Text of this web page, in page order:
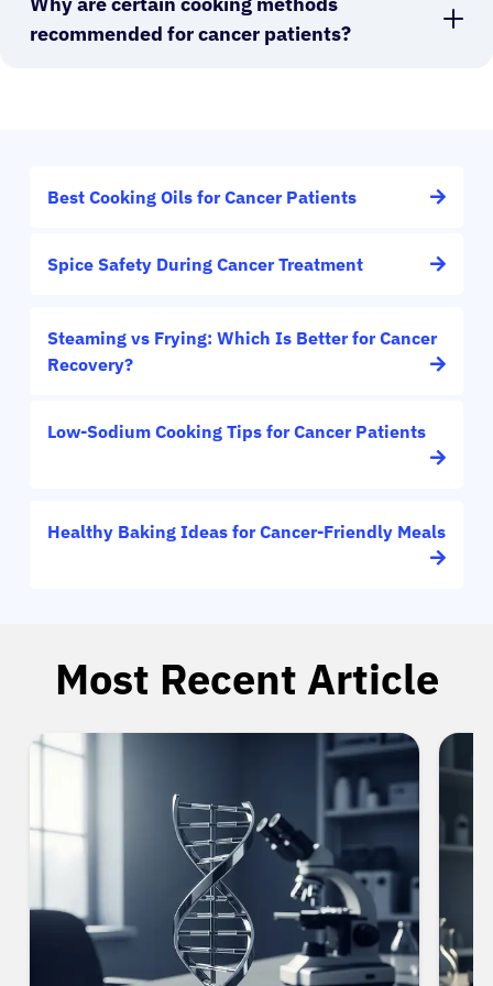
recommended for cancer patients?
Best Cooking Oils for Cancer Patients
Spice Safety During Cancer Treatment
Steaming vs Frying: Which Is Better for Cancer
Recovery?
Low-Sodium Cooking Tips for Cancer Patients
Healthy Baking Ideas for Cancer-Friendly Meals
Most Recent Article